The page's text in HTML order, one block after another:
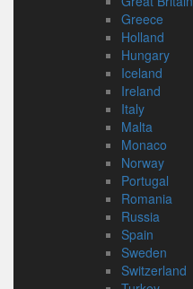
Greece
Holland
Hungary
Iceland
Ireland
Italy
Malta
Monaco
Norway
Portugal
Romania
Russia
Spain
Sweden
Switzerland